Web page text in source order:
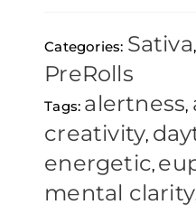
Papers
quantity
Categories: Sativa,
PreRolls
Tags: alertness,
creativity,
energetic,
mental clarity